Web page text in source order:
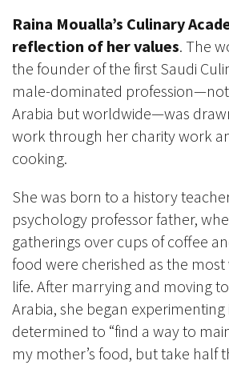
Raina Moualla’s Culinary
reflection of her values. The
the founder of the first Saudi
male-dominated
Arabia but worldwide—was
work through her charity work
cooking.
She was born to a history
psychology professor father,
gatherings over cups of coffee
food were cherished as the
life. After marrying and moving
Arabia, she began
determined to “find a way to
my mother’s food, but take half